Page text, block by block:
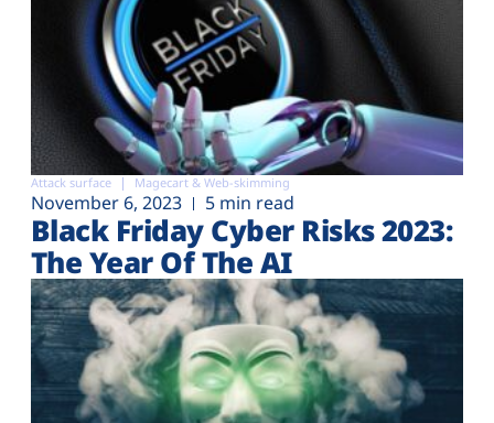
Attack surface Magecart & Web-skimming
November 6, 2023 5 min read
Black Friday Cyber Risks 2023:
The Year Of The AI